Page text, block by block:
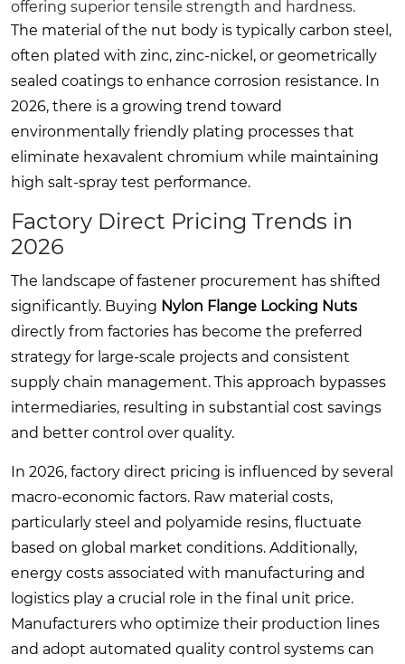
offering superior tensile strength and hardness.
The material of the nut body is typically carbon steel,
often plated with zinc, zinc-nickel, or geometrically
sealed coatings to enhance corrosion resistance. In
2026, there is a growing trend toward
environmentally friendly plating processes that
eliminate hexavalent chromium while maintaining
high salt-spray test performance.
Factory Direct Pricing Trends in
2026
The landscape of fastener procurement has shifted
significantly. Buying Nylon Flange Locking Nuts
directly from factories has become the preferred
strategy for large-scale projects and consistent
supply chain management. This approach bypasses
intermediaries, resulting in substantial cost savings
and better control over quality.
In 2026, factory direct pricing is influenced by several
macro-economic factors. Raw material costs,
particularly steel and polyamide resins, fluctuate
based on global market conditions. Additionally,
energy costs associated with manufacturing and
logistics play a crucial role in the final unit price.
Manufacturers who optimize their production lines
and adopt automated quality control systems can